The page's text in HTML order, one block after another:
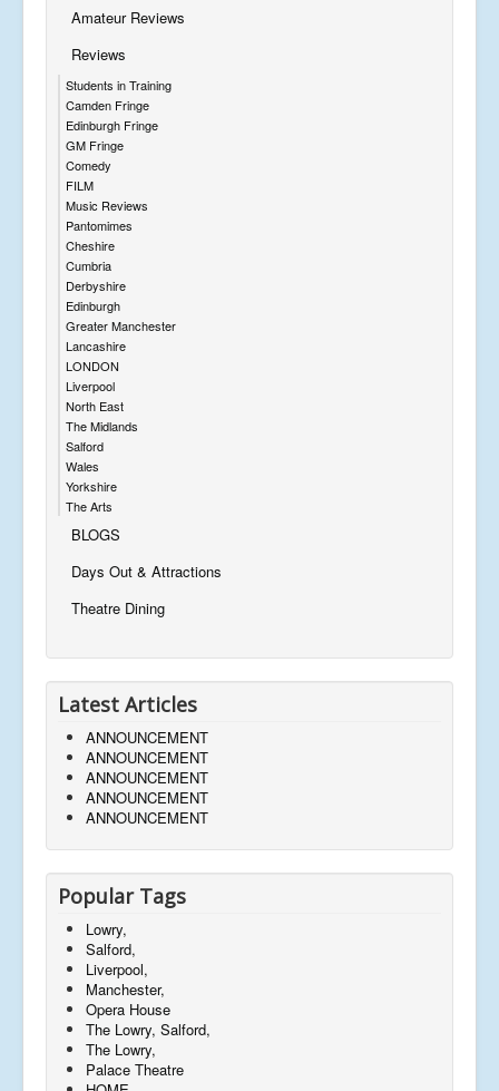
Amateur Reviews
Reviews
Students in Training
Camden Fringe
Edinburgh Fringe
GM Fringe
Comedy
FILM
Music Reviews
Pantomimes
Cheshire
Cumbria
Derbyshire
Edinburgh
Greater Manchester
Lancashire
LONDON
Liverpool
North East
The Midlands
Salford
Wales
Yorkshire
The Arts
BLOGS
Days Out & Attractions
Theatre Dining
Latest Articles
ANNOUNCEMENT
ANNOUNCEMENT
ANNOUNCEMENT
ANNOUNCEMENT
ANNOUNCEMENT
Popular Tags
Lowry,
Salford,
Liverpool,
Manchester,
Opera House
The Lowry, Salford,
The Lowry,
Palace Theatre